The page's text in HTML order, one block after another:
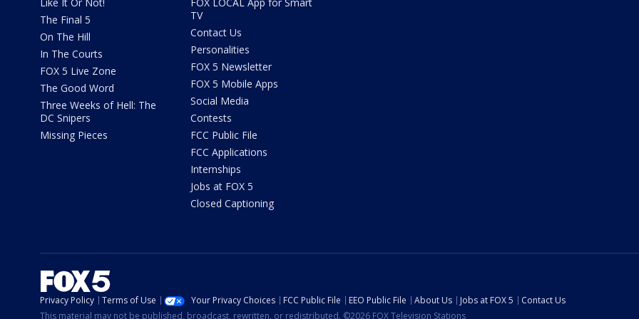
The Final 5
On The Hill
In The Courts
FOX 5 Live Zone
The Good Word
Three Weeks of Hell: The
DC Snipers
Missing Pieces
TV
Contact Us
Personalities
FOX 5 Newsletter
FOX 5 Mobile Apps
Social Media
Contests
FCC Public File
FCC Applications
Internships
Jobs at FOX 5
Closed Captioning
Privacy Policy Terms of Use Your Privacy Choices FCC Public File EEO Public File About Us Jobs at FOX 5
Contact Us
This material may not be published, broadcast, rewritten, or redistributed. ©2026 FOX Television Stations